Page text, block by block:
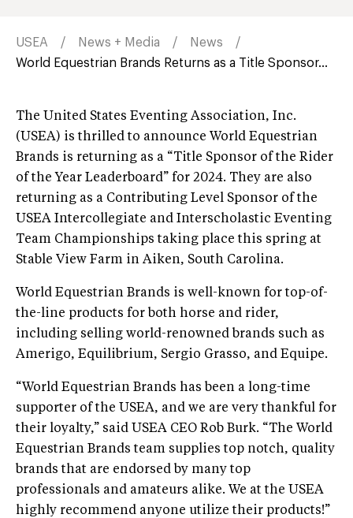
USEA News + Media
News
World Equestrian Brands Returns as a Title Sponsor...
The United States Eventing Association, Inc.
(USEA) is thrilled to announce World Equestrian
Brands is returning as a “Title Sponsor of the Rider
of the Year Leaderboard” for 2024. They are also
returning as a Contributing Level Sponsor of the
USEA Intercollegiate and Interscholastic Eventing
Team Championships taking place this spring at
Stable View Farm in Aiken, South Carolina.
World Equestrian Brands is well-known for top-of-
the-line products for both horse and rider,
including selling world-renowned brands such as
Amerigo, Equilibrium, Sergio Grasso, and Equipe.
“World Equestrian Brands has been a long-time
supporter of the USEA, and we are very thankful for
their loyalty,” said USEA CEO Rob Burk. “The World
Equestrian Brands team supplies top notch, quality
brands that are endorsed by many top
professionals and amateurs alike. We at the USEA
highly recommend anyone utilize their products!”